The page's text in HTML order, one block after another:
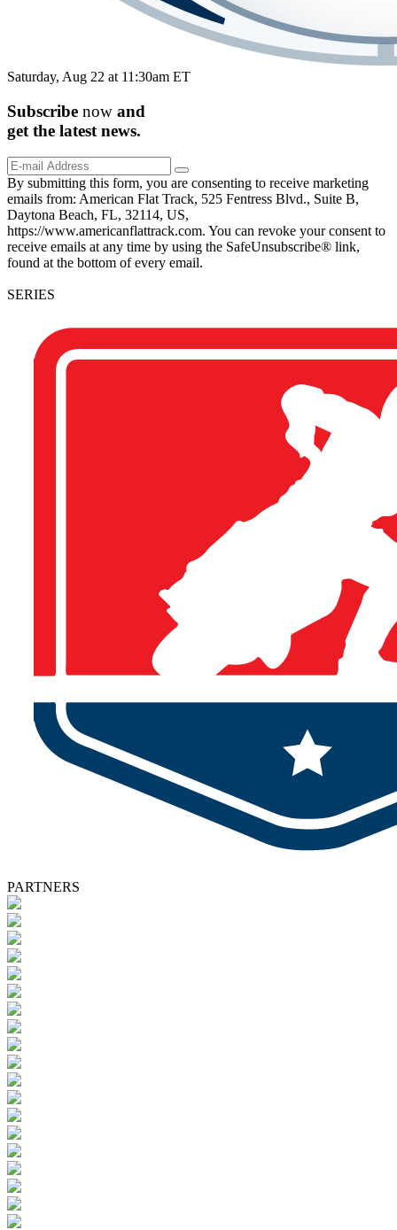
Saturday, Aug 22 at 11:30am ET
Subscribe now and
get the latest news.
By submitting this form, you are consenting to receive marketing
emails from: American Flat Track, 525 Fentress Blvd., Suite B,
Daytona Beach, FL, 32114, US,
https://www.americanflattrack.com. You can revoke your consent to
receive emails at any time by using the SafeUnsubscribe® link,
found at the bottom of every email.
SERIES
PARTNERS